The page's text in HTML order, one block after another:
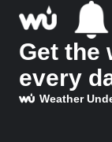
Get the
every
Weather